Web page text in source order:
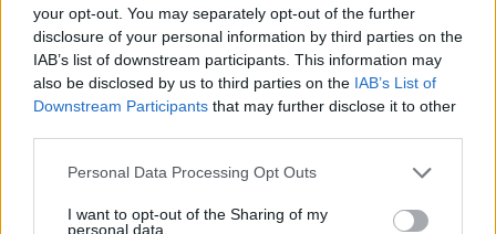
your opt-out. You may separately opt-out of the further
disclosure of your personal information by third parties on the
IAB’s list of downstream participants. This information may
also be disclosed by us to third parties on the IAB’s List of
Downstream Participants that may further disclose it to other
Personal Data Processing Opt Outs
I want to opt-out of the Sharing of my
personal data.
First look at Denise Welch in Benidorm is Murder
(EXCLUSIVE)
Attitude